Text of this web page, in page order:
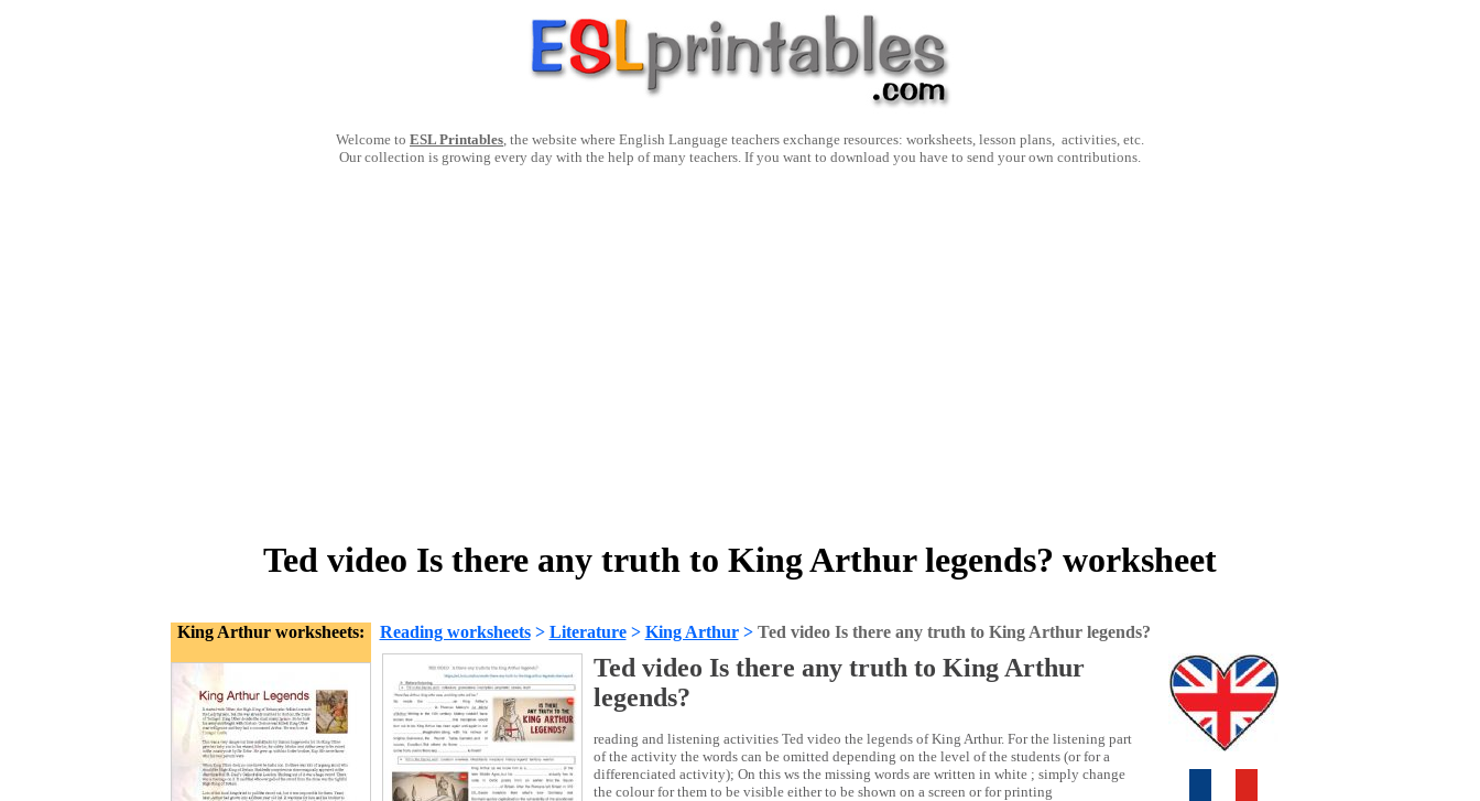
Welcome to ESL Printables, the website where English Language teachers exchange resources: worksheets, lesson plans, activities, etc.
Our collection is growing every day with the help of many teachers. If you want to download you have to send your own contributions.
Ted video Is there any truth to King Arthur legends? worksheet
King Arthur worksheets: Reading worksheets> Literature> King Arthur> Ted video Is there any truth to King Arthur legends?
Ted video Is there any truth to King Arthur
legends?
reading and listening activities Ted video the legends of King Arthur. For the listening part
of the activity the words can be omitted depending on the level of the students (or for a
differenciated activity); On this ws the missing words are written in white ; simply change
the colour for them to be visible either to be shown on a screen or for printing